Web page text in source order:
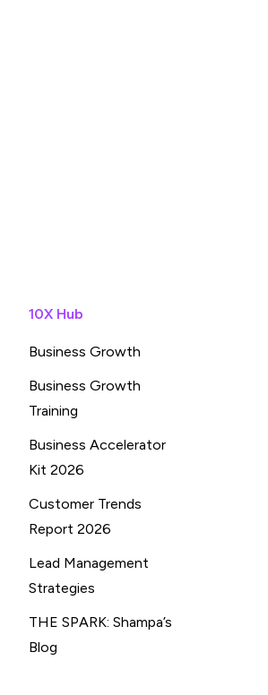
10X Hub
Business Growth
Business Growth
Training
Business Accelerator
Kit 2026
Customer Trends
Report 2026
Lead Management
Strategies
THE SPARK: Shampa’s
Blog